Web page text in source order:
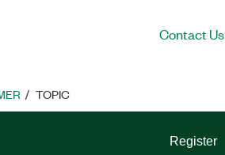
Contact Us
TOPIC
Register